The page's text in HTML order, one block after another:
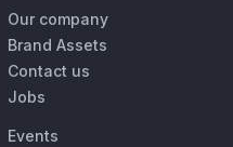
Our company
Brand Assets
Contact us
Jobs
Events